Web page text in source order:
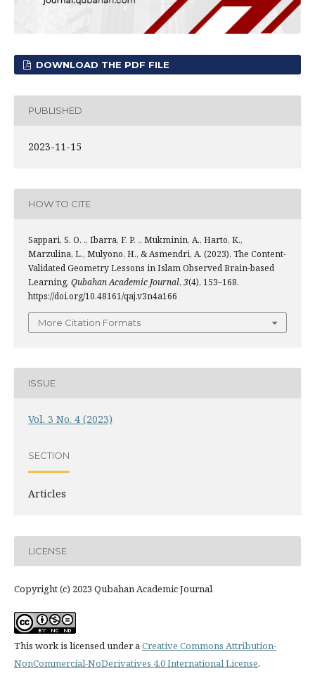
DOWNLOAD THE PDF FILE
PUBLISHED
2023-11-15
HOW TO CITE
Sappari, S. O. ., Ibarra, F. P. ., Mukminin, A., Harto, K.,
Marzulina, L., Mulyono, H., & Asmendri, A. (2023). The Content-
Validated Geometry Lessons in Islam Observed Brain-based
Learning. Qubahan Academic Journal, 3(4), 153–168.
https://doi.org/10.48161/qaj.v3n4a166
More Citation Formats
ISSUE
Vol. 3 No. 4 (2023)
SECTION
Articles
LICENSE
Copyright (c) 2023 Qubahan Academic Journal
This work is licensed under aCreative Commons Attribution-
NonCommercial-NoDerivatives 4.0 International License.